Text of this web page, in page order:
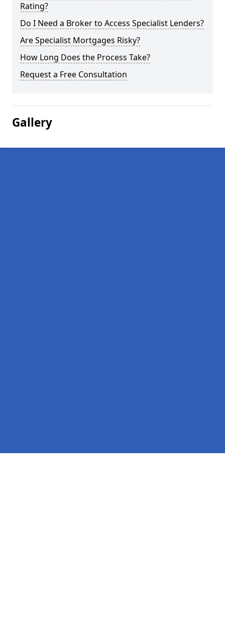
Rating?
Do I Need a Broker to Access Specialist Lenders?
Are Specialist Mortgages Risky?
How Long Does the Process Take?
Request a Free Consultation
Gallery